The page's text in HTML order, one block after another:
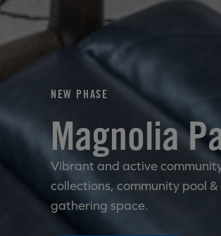
NEW PHASE
Magnolia
Vibrant and active
collections, community pool
gathering space.